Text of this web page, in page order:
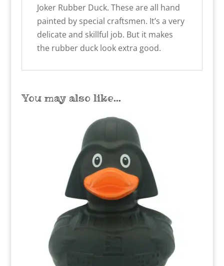
Joker Rubber Duck. These are all hand
painted by special craftsmen. It’s a very
delicate and skillful job. But it makes
the rubber duck look extra good.
You may also like…